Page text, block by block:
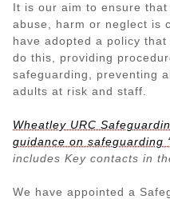
It is our aim to ensure
abuse, harm or neglect is
have adopted a policy
do this, providing
safeguarding, preventing
adults at risk and staff.
Wheatley URC
guidance on safeguarding
includes Key contacts in
We have appointed a